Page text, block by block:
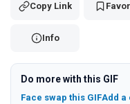
Copy Link
Info
Do more with this GIF
Face swap this GIFAdd a